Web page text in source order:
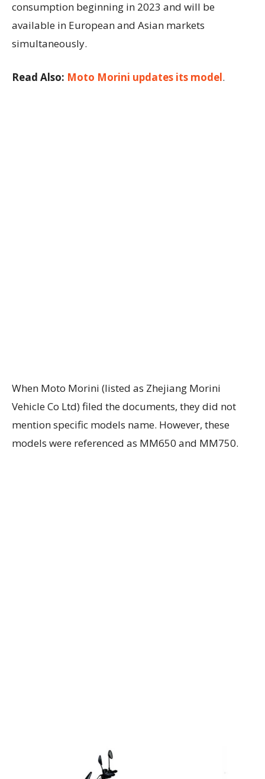
consumption beginning in 2023 and will be
available in European and Asian markets
simultaneously.
Read Also: Moto Morini updates its model.
When Moto Morini (listed as Zhejiang Morini
Vehicle Co Ltd) filed the documents, they did not
mention specific models name. However, these
models were referenced as MM650 and MM750.